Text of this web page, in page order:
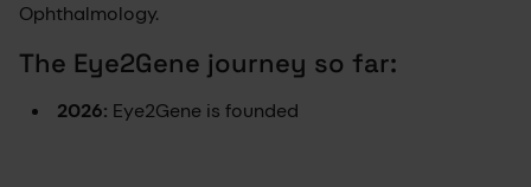
Ophthalmology.
The Eye2Gene journey so far:
2026: Eye2Gene is founded